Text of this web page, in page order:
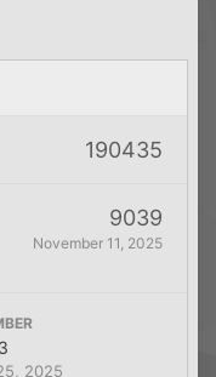
190435
9039
November 11, 2025
2025